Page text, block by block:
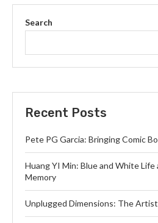
Search
Recent Posts
Pete PG Garcia: Bringing Comic
Huang YI Min: Blue and White
Memory
Unplugged Dimensions: The